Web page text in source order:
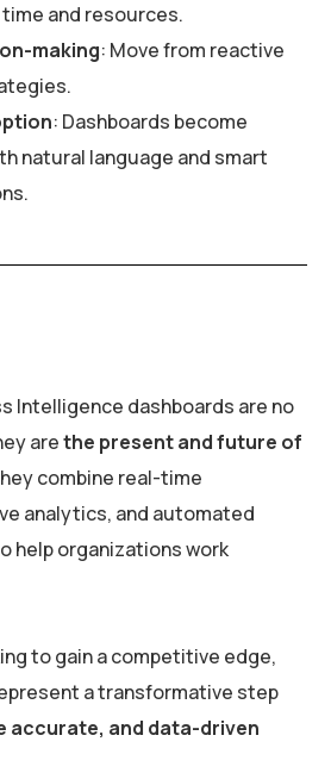
and resources.
making: Move from reactive
: Dashboards become
natural language and smart
Intelligence dashboards are no
arethe present and future of
combine real-time
analytics, and automated
help organizations work
to gain a competitive edge,
a transformative step
accurate, and data-driven